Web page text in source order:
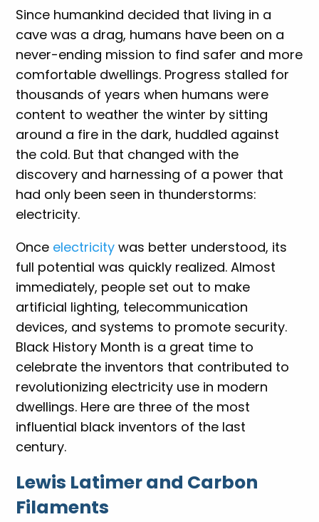
Since humankind decided that living in a
cave was a drag, humans have been on a
never-ending mission to find safer and more
comfortable dwellings. Progress stalled for
thousands of years when humans were
content to weather the winter by sitting
around a fire in the dark, huddled against
the cold. But that changed with the
discovery and harnessing of a power that
had only been seen in thunderstorms:
electricity.
Once electricity was better understood, its
full potential was quickly realized. Almost
immediately, people set out to make
artificial lighting, telecommunication
devices, and systems to promote security.
Black History Month is a great time to
celebrate the inventors that contributed to
revolutionizing electricity use in modern
dwellings. Here are three of the most
influential black inventors of the last
century.
Lewis Latimer and Carbon
Filaments